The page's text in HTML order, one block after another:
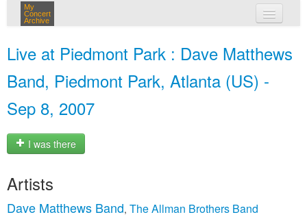
My
Concert
Archive
Live at Piedmont Park : Dave Matthews
Band, Piedmont Park, Atlanta (US) -
Sep 8, 2007
I was there
Artists
Dave Matthews Band, The Allman Brothers Band